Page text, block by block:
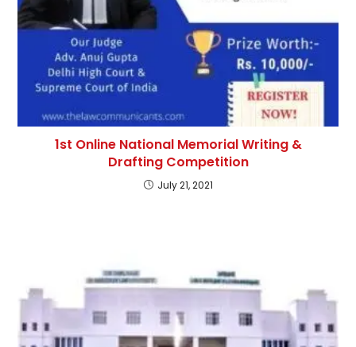
1st Online National Memorial Writing &
Drafting Competition
July 21, 2021